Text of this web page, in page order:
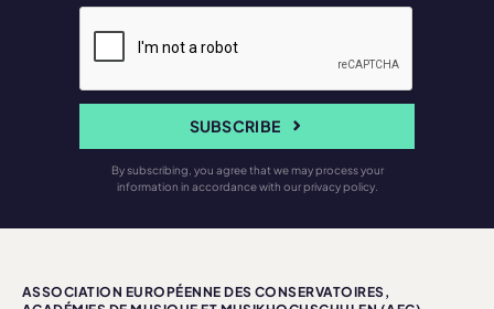
SUBSCRIBE
By subscribing, you agree that we may process your
information in accordance with our privacy policy.
ASSOCIATION EUROPÉENNE DES CONSERVATOIRES,